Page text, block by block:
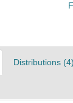
Distributions (4)